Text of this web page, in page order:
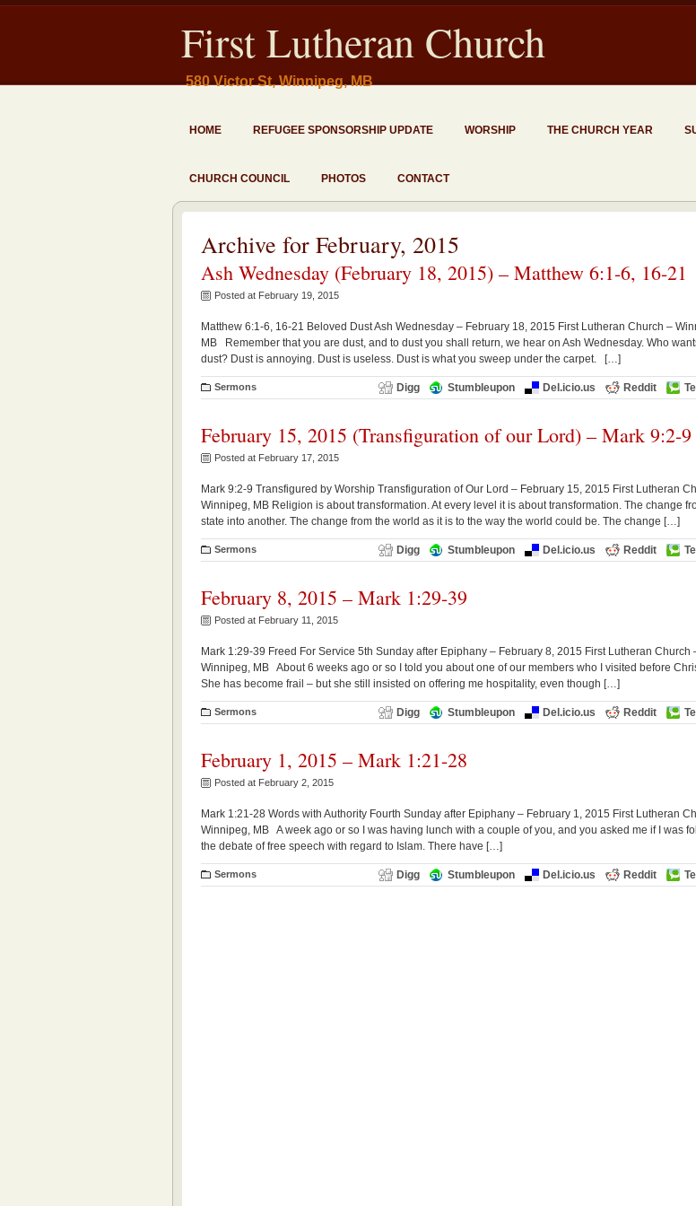
First Lutheran Church
580 Victor St, Winnipeg, MB
HOME REFUGEE SPONSORSHIP UPDATE WORSHIP THE CHURCH YEAR
CHURCH COUNCIL PHOTOS CONTACT
Archive for February, 2015
Ash Wednesday (February 18, 2015) – Matthew 6:1-6, 16-21
Posted at February 19, 2015
Matthew 6:1-6, 16-21 Beloved Dust Ash Wednesday – February 18, 2015 First Lutheran Church –
MB Remember that you are dust, and to dust you shall return, we hear on Ash Wednesday. Who
dust? Dust is annoying. Dust is useless. Dust is what you sweep under the carpet. […]
Sermons Digg Stumbleupon Del.icio.us Reddit
February 15, 2015 (Transfiguration of our Lord) – Mark 9:2-9
Posted at February 17, 2015
Mark 9:2-9 Transfigured by Worship Transfiguration of Our Lord – February 15, 2015 First Lutheran
Winnipeg, MB Religion is about transformation. At every level it is about transformation. The change
state into another. The change from the world as it is to the way the world could be. The change […]
Sermons Digg Stumbleupon Del.icio.us Reddit
February 8, 2015 – Mark 1:29-39
Posted at February 11, 2015
Mark 1:29-39 Freed For Service 5th Sunday after Epiphany – February 8, 2015 First Lutheran Church
Winnipeg, MB About 6 weeks ago or so I told you about one of our members who I visited before
She has become frail – but she still insisted on offering me hospitality, even though […]
Sermons Digg Stumbleupon Del.icio.us Reddit
February 1, 2015 – Mark 1:21-28
Posted at February 2, 2015
Mark 1:21-28 Words with Authority Fourth Sunday after Epiphany – February 1, 2015 First Lutheran
Winnipeg, MB A week ago or so I was having lunch with a couple of you, and you asked me if I was
the debate of free speech with regard to Islam. There have […]
Sermons Digg Stumbleupon Del.icio.us Reddit